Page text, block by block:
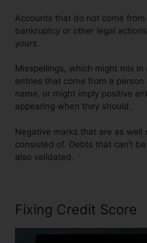
Accounts that do not come from
bankruptcy or other legal
yours.
Misspellings, which might mix in
entries that come from a
name, or might imply positive
appearing when they should.
Negative marks that are as well
consisted of. Debts that can’t
also validated.
Fixing Credit Score